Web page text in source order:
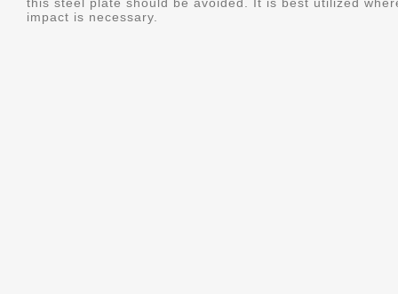
impact is necessary.